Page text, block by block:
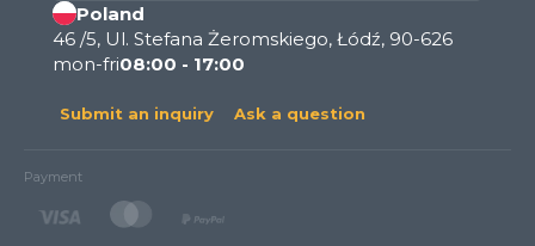
Poland
46 /5, Ul. Stefana Żeromskiego, Łódź, 90-626
mon-fri08:00 - 17:00
Submit an inquiry Ask a question
Payment